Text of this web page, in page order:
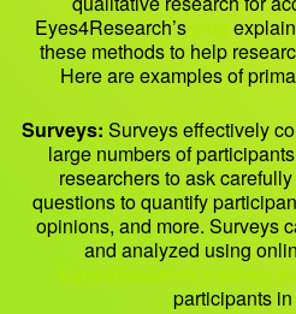
Eyes4Research’s blog
these methods to help
Here are examples of
Surveys: Surveys effectively
large numbers of
researchers to ask
questions to quantify
opinions, and more. Surveys
and analyzed using
Eyes4Research’s survey
participants